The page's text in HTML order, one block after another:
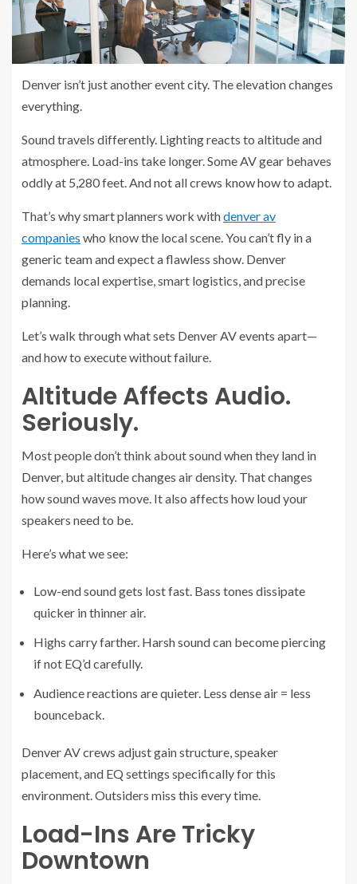
Denver isn’t just another event city. The elevation changes
everything.
Sound travels differently. Lighting reacts to altitude and
atmosphere. Load-ins take longer. Some AV gear behaves
oddly at 5,280 feet. And not all crews know how to adapt.
That’s why smart planners work withdenver av
companies who know the local scene. You can’t fly in a
generic team and expect a flawless show. Denver
demands local expertise, smart logistics, and precise
planning.
Let’s walk through what sets Denver AV events apart—
and how to execute without failure.
Altitude Affects Audio.
Seriously.
Most people don’t think about sound when they land in
Denver, but altitude changes air density. That changes
how sound waves move. It also affects how loud your
speakers need to be.
Here’s what we see:
Low-end sound gets lost fast. Bass tones dissipate
quicker in thinner air.
Highs carry farther. Harsh sound can become piercing
if not EQ’d carefully.
Audience reactions are quieter. Less dense air = less
bounceback.
Denver AV crews adjust gain structure, speaker
placement, and EQ settings specifically for this
environment. Outsiders miss this every time.
Load-Ins Are Tricky
Downtown